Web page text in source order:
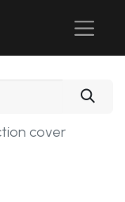
cover